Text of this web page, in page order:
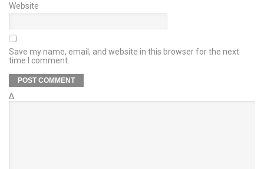
Website
Save my name, email, and website in this browser for the next
time I comment.
Δ